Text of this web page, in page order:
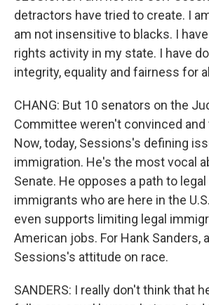
detractors have tried to create. I
am not insensitive to blacks. I
rights activity in my state. I have
integrity, equality and fairness for
CHANG: But 10 senators on the
Committee weren't convinced and
Now, today, Sessions's defining
immigration. He's the most vocal
Senate. He opposes a path to
immigrants who are here in the
even supports limiting legal
American jobs. For Hank Sanders,
Sessions's attitude on race.
SANDERS: I really don't think that